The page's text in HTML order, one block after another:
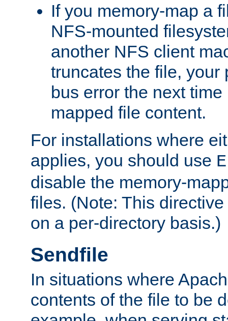
If you memory-map a
NFS-mounted
another NFS client
truncates the file, your
bus error the next
mapped file content.
For installations where
applies, you should use
disable the memory-
files. (Note: This
on a per-directory basis.)
Sendfile
In situations where
contents of the file to be